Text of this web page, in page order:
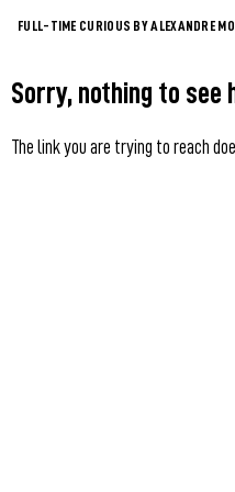
FULL-TIME CURIOUS BY ALEXANDRE
Sorry, nothing to see
The link you are trying to reach